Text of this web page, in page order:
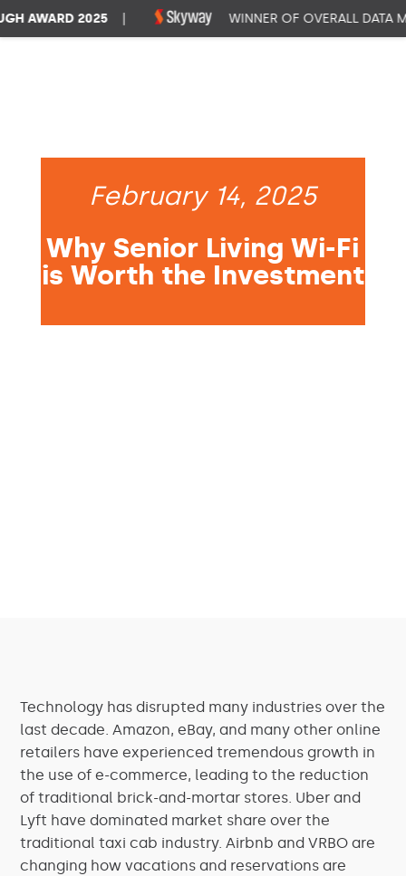
February 14, 2025
Why Senior Living Wi-Fi
is Worth the Investment
Technology has disrupted many industries over the
last decade. Amazon, eBay, and many other online
retailers have experienced tremendous growth in
the use of e-commerce, leading to the reduction
of traditional brick-and-mortar stores. Uber and
Lyft have dominated market share over the
traditional taxi cab industry. Airbnb and VRBO are
changing how vacations and reservations are
AWARD 2025 | WINNER OF OVERALL DATA